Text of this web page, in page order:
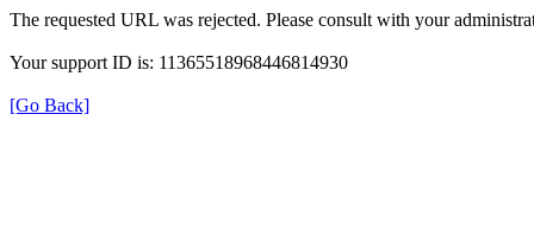
The requested URL was rejected. Please consult with your
Your support ID is: 11365518968446814930
[Go Back]